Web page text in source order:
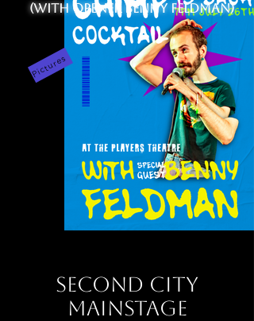
Pictures
(With opener Benny Feldman)
SECOND CITY
MAINSTAGE